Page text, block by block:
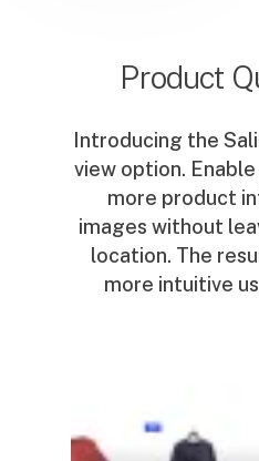
Product
Introducing the
view option.
more product
images without
location. The
more intuitive